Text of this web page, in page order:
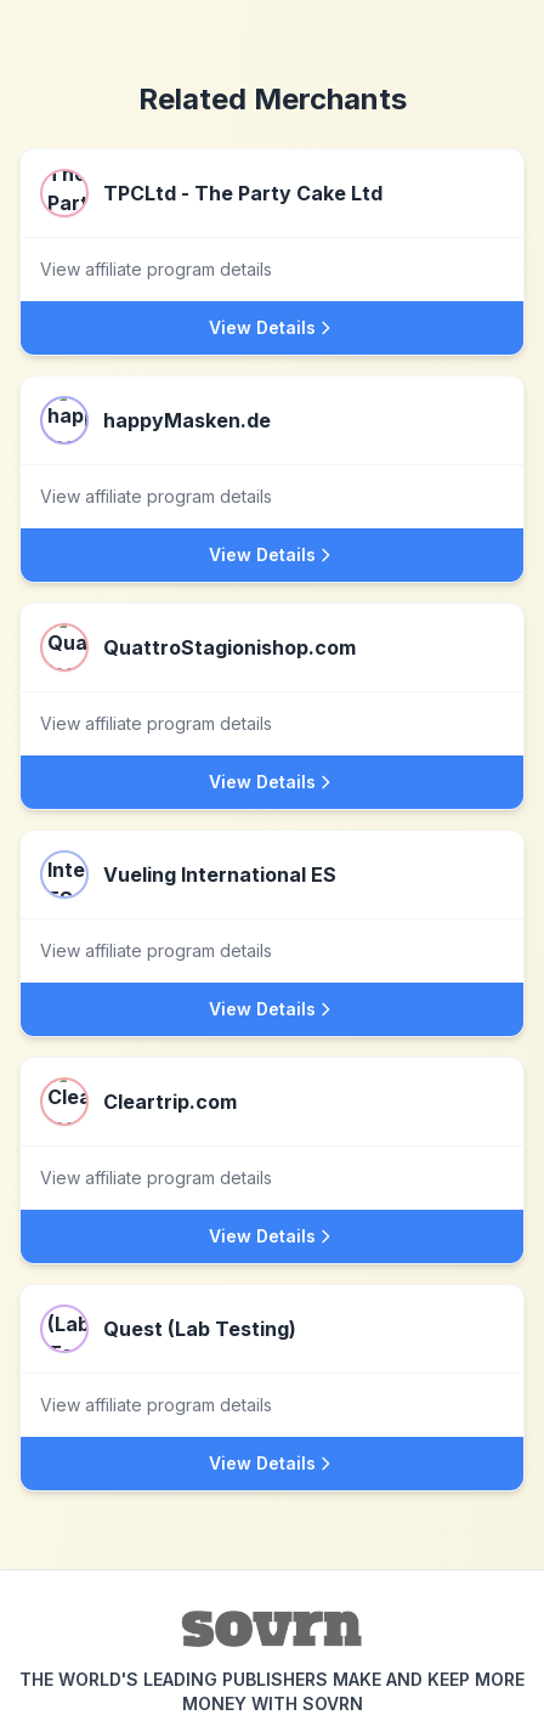
Related Merchants
TPCLtd - The Party Cake Ltd
View affiliate program details
View Details
happyMasken.de
View affiliate program details
View Details
QuattroStagionishop.com
View affiliate program details
View Details
Vueling International ES
View affiliate program details
View Details
Cleartrip.com
View affiliate program details
View Details
Quest (Lab Testing)
View affiliate program details
View Details
THE WORLD'S LEADING PUBLISHERS MAKE AND KEEP MORE
MONEY WITH SOVRN